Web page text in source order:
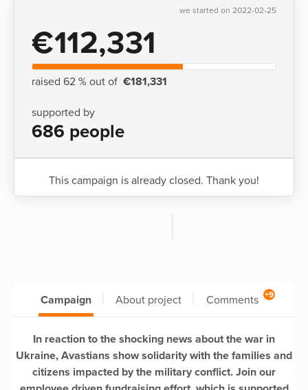
we started on 2022-02-25
€112,331
raised 62 % out of €181,331
supported by
686 people
This campaign is already closed. Thank you!
Campaign About project Comments +9
In reaction to the shocking news about the war in
Ukraine, Avastians show solidarity with the families and
citizens impacted by the military conflict. Join our